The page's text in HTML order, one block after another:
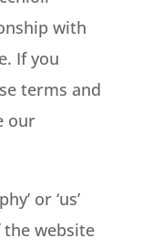
with
If you
terms and
our
or ‘us’
the website